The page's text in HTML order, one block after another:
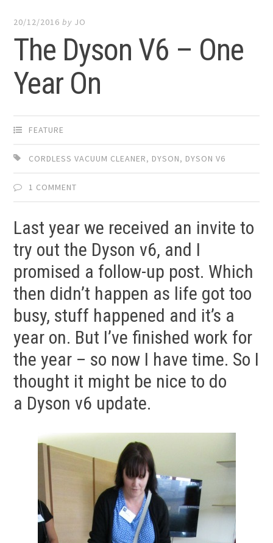
20/12/2016 by JO
The Dyson V6 – One
Year On
FEATURE
CORDLESS VACUUM CLEANER, DYSON, DYSON V6
1 COMMENT
Last year we received an invite to
try out the Dyson v6, and I
promised a follow-up post. Which
then didn’t happen as life got too
busy, stuff happened and it’s a
year on. But I’ve finished work for
the year – so now I have time. So I
thought it might be nice to do
a Dyson v6 update.